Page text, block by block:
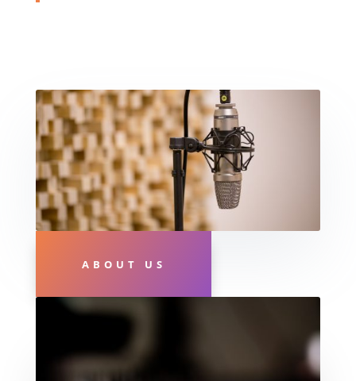
ABOUT US